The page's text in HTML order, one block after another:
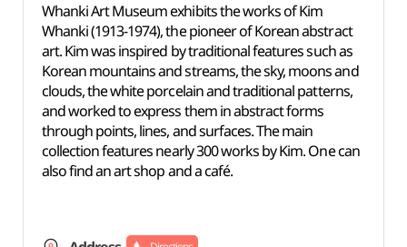
Whanki Art Museum exhibits the works of Kim
Whanki (1913-1974), the pioneer of Korean abstract
art. Kim was inspired by traditional features such as
Korean mountains and streams, the sky, moons and
clouds, the white porcelain and traditional patterns,
and worked to express them in abstract forms
through points, lines, and surfaces. The main
collection features nearly 300 works by Kim. One can
also find an art shop and a café.